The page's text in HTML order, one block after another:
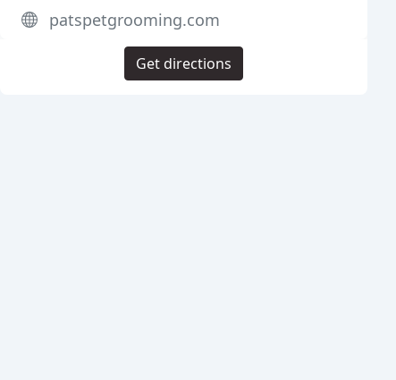
patspetgrooming.com
Get directions